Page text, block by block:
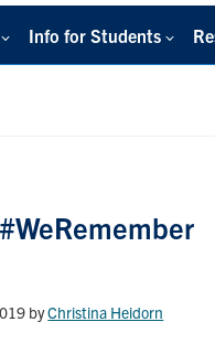
Info for Students
byChristina Heidorn